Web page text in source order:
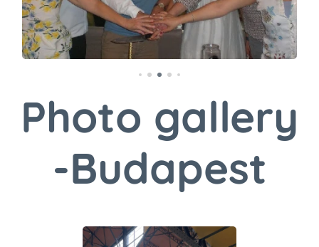
Photo gallery
-Budapest